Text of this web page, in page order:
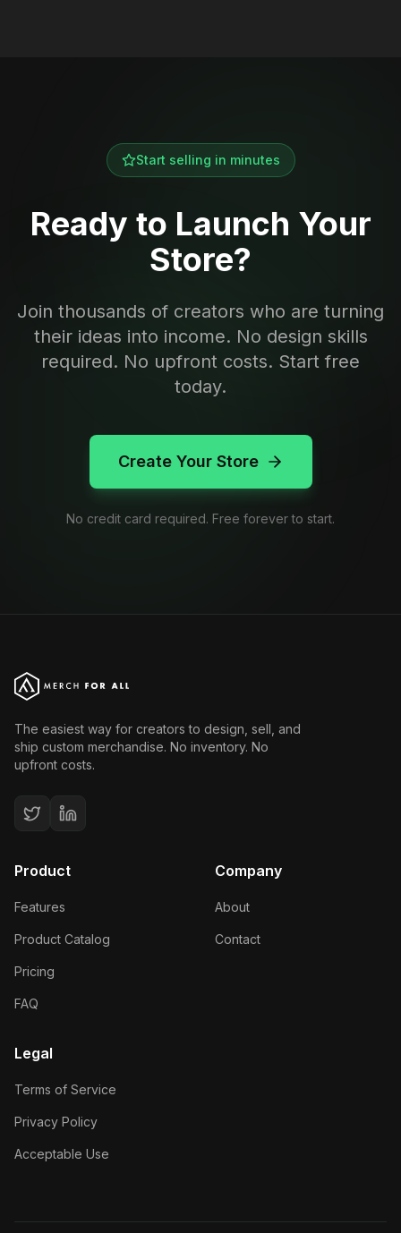
Start selling in minutes
Ready to Launch Your
Store?
Join thousands of creators who are turning
their ideas into income. No design skills
required. No upfront costs. Start free
today.
Create Your Store
No credit card required. Free forever to start.
The easiest way for creators to design, sell, and
ship custom merchandise. No inventory. No
upfront costs.
Product
Features
Product Catalog
Pricing
FAQ
Company
About
Contact
Legal
Terms of Service
Privacy Policy
Acceptable Use